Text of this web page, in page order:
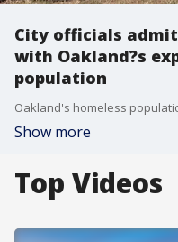
City officials
with Oakland?s
population
Show more
Top Videos